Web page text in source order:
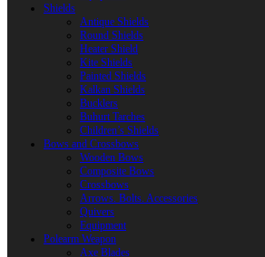
Shields
Antique Shields
Round Shields
Heater Shield
Kite Shields
Painted Shields
Kalkan Shields
Bucklers
Buhurt Tarches
Children’s Shields
Bows and Crossbows
Wooden Bows
Composite Bows
Crossbows
Arrows. Bolts. Accessories
Quivers
Equipment
Polearm Weapon
Axe Blades